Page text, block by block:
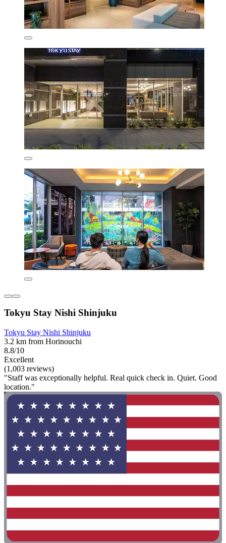
Tokyu Stay Nishi Shinjuku
Tokyu Stay Nishi Shinjuku
3.2 km from Horinouchi
8.8/10
Excellent
(1,003 reviews)
"Staff was exceptionally helpful. Real quick check in. Quiet. Good
location."